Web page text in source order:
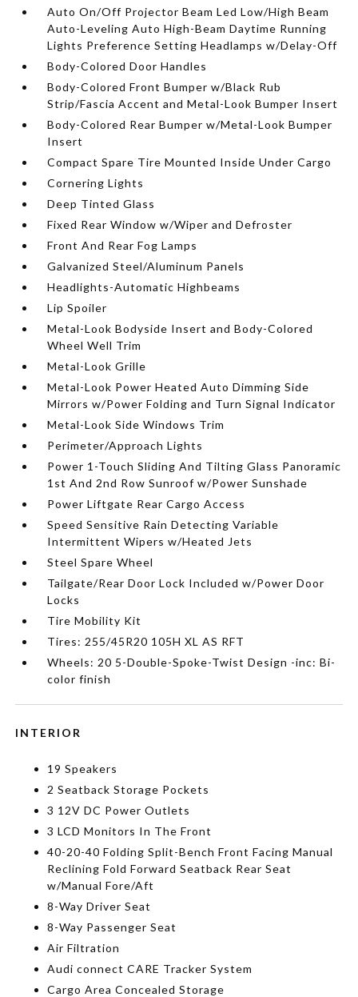
Auto On/Off Projector Beam Led Low/High Beam
Auto-Leveling Auto High-Beam Daytime Running
Lights Preference Setting Headlamps w/Delay-Off
Body-Colored Door Handles
Body-Colored Front Bumper w/Black Rub
Strip/Fascia Accent and Metal-Look Bumper Insert
Body-Colored Rear Bumper w/Metal-Look Bumper
Insert
Compact Spare Tire Mounted Inside Under Cargo
Cornering Lights
Deep Tinted Glass
Fixed Rear Window w/Wiper and Defroster
Front And Rear Fog Lamps
Galvanized Steel/Aluminum Panels
Headlights-Automatic Highbeams
Lip Spoiler
Metal-Look Bodyside Insert and Body-Colored
Wheel Well Trim
Metal-Look Grille
Metal-Look Power Heated Auto Dimming Side
Mirrors w/Power Folding and Turn Signal Indicator
Metal-Look Side Windows Trim
Perimeter/Approach Lights
Power 1-Touch Sliding And Tilting Glass Panoramic
1st And 2nd Row Sunroof w/Power Sunshade
Power Liftgate Rear Cargo Access
Speed Sensitive Rain Detecting Variable
Intermittent Wipers w/Heated Jets
Steel Spare Wheel
Tailgate/Rear Door Lock Included w/Power Door
Locks
Tire Mobility Kit
Tires: 255/45R20 105H XL AS RFT
Wheels: 20 5-Double-Spoke-Twist Design -inc: Bi-
color finish
INTERIOR
19 Speakers
2 Seatback Storage Pockets
3 12V DC Power Outlets
3 LCD Monitors In The Front
40-20-40 Folding Split-Bench Front Facing Manual
Reclining Fold Forward Seatback Rear Seat
w/Manual Fore/Aft
8-Way Driver Seat
8-Way Passenger Seat
Air Filtration
Audi connect CARE Tracker System
Cargo Area Concealed Storage